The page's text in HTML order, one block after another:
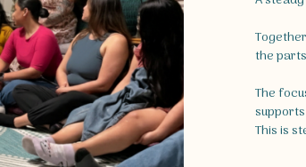
the
The
This is